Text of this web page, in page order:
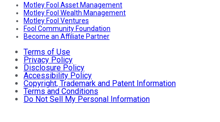
Motley Fool Asset Management
Motley Fool Wealth Management
Motley Fool Ventures
Fool Community Foundation
Become an Affiliate Partner
Terms of Use
Privacy Policy
Disclosure Policy
Accessibility Policy
Copyright, Trademark and Patent Information
Terms and Conditions
Do Not Sell My Personal Information